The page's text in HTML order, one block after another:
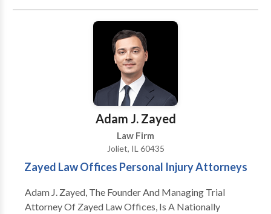
Lyft, bus, bicycle, motorcycle, etc.) or pedestrian
accidents, brain injury, slip-and-fall, dog bite, and
burn injury, as well as wrongful death. With offices
around the Joliet, Illinois area, we can meet with you in
person, over the phone, or online to talk about your
the shock and anguish you and your loved ones must
be feeling and we are here to help you.
Adam J. Zayed
Law Firm
Joliet, IL 60435
Zayed Law Offices Personal Injury Attorneys
Adam J. Zayed, The Founder And Managing Trial
Attorney Of Zayed Law Offices, Is A Nationally